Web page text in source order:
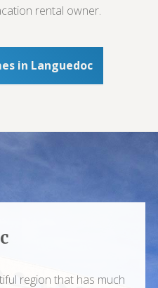
rental owner.
in Languedoc
region that has much